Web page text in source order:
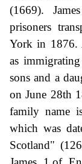
(1669).
prisoners
York in 1876.
as
sons and a
on June 28th
family name
which was
Scotland"